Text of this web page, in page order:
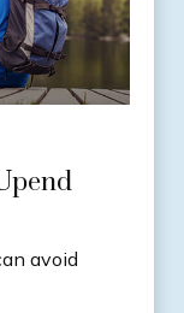
avoid